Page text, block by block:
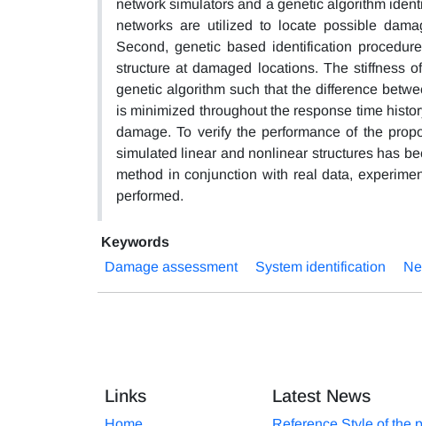
network simulators and a genetic algorithm
networks are utilized to locate possible
Second, genetic based identification
structure at damaged locations. The stiffness
genetic algorithm such that the difference
is minimized throughout the response time
damage. To verify the performance of the
simulated linear and nonlinear structures has
method in conjunction with real data,
performed.
Keywords
Damage assessment
System identification
Links Latest News